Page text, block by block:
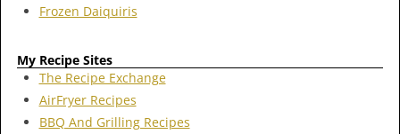
Frozen Daiquiris
My Recipe Sites
The Recipe Exchange
AirFryer Recipes
BBQ And Grilling Recipes